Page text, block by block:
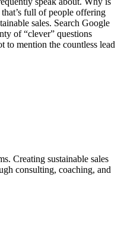
that’s full of people offering
sales. Search Google
of “clever” questions
to mention the countless lead
Creating sustainable sales
consulting, coaching, and